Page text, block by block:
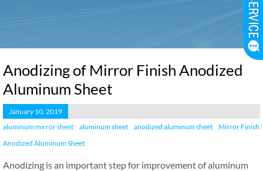
Anodizing of Mirror Finish Anodized
Aluminum Sheet
January 10, 2019
aluminum mirror sheet
aluminum sheet anodized aluminum sheet
Mirror Finish
Anodized Aluminum Sheet
Anodizing is an important step for improvement of aluminum